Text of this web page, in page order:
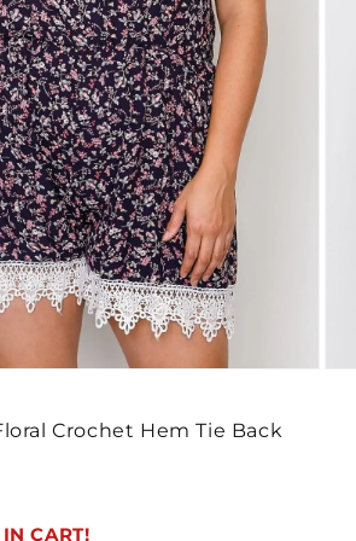
Crochet Hem Tie Back
CART!